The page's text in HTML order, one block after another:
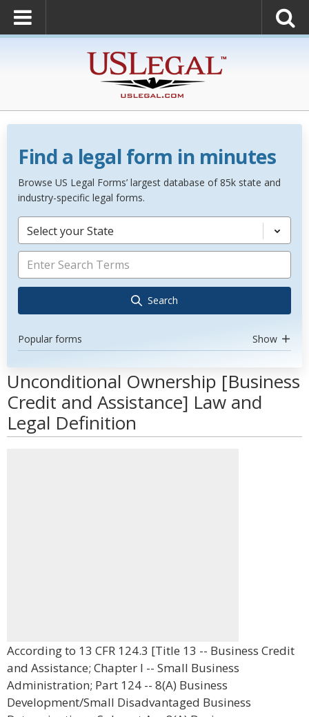
Find a legal form in minutes
Browse US Legal Forms’ largest database of 85k state and
industry-specific legal forms.
Select your State
Search
Popular forms Show
Unconditional Ownership [Business
Credit and Assistance] Law and
Legal Definition
According to 13 CFR 124.3 [Title 13 -- Business Credit
and Assistance; Chapter I -- Small Business
Administration; Part 124 -- 8(A) Business
Development/Small Disadvantaged Business